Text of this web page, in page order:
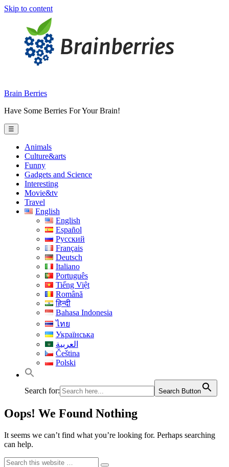
Skip to content
Brain Berries
Have Some Berries For Your Brain!
☰
Animals
Culture&arts
Funny
Gadgets and Science
Interesting
Movie&tv
Travel
English
English
Español
Русский
Français
Deutsch
Italiano
Português
Tiếng Việt
Română
हिन्दी
Bahasa Indonesia
ไทย
Українська
العربية
Čeština
Polski
Search for: Search Button
Oops! We Found Nothing
It seems we can’t find what you’re looking for. Perhaps searching
can help.